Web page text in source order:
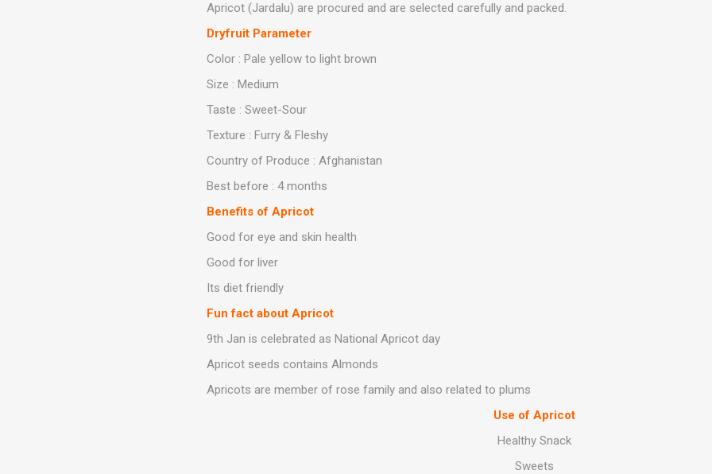
Apricot (Jardalu) are procured and are selected carefully and packed.
Dryfruit Parameter
Color : Pale yellow to light brown
Size : Medium
Taste : Sweet-Sour
Texture : Furry & Fleshy
Country of Produce : Afghanistan
Best before : 4 months
Benefits of Apricot
Good for eye and skin health
Good for liver
Its diet friendly
Fun fact about Apricot
9th Jan is celebrated as National Apricot day
Apricot seeds contains Almonds
Apricots are member of rose family and also related to plums
Use of Apricot
Healthy Snack
Sweets